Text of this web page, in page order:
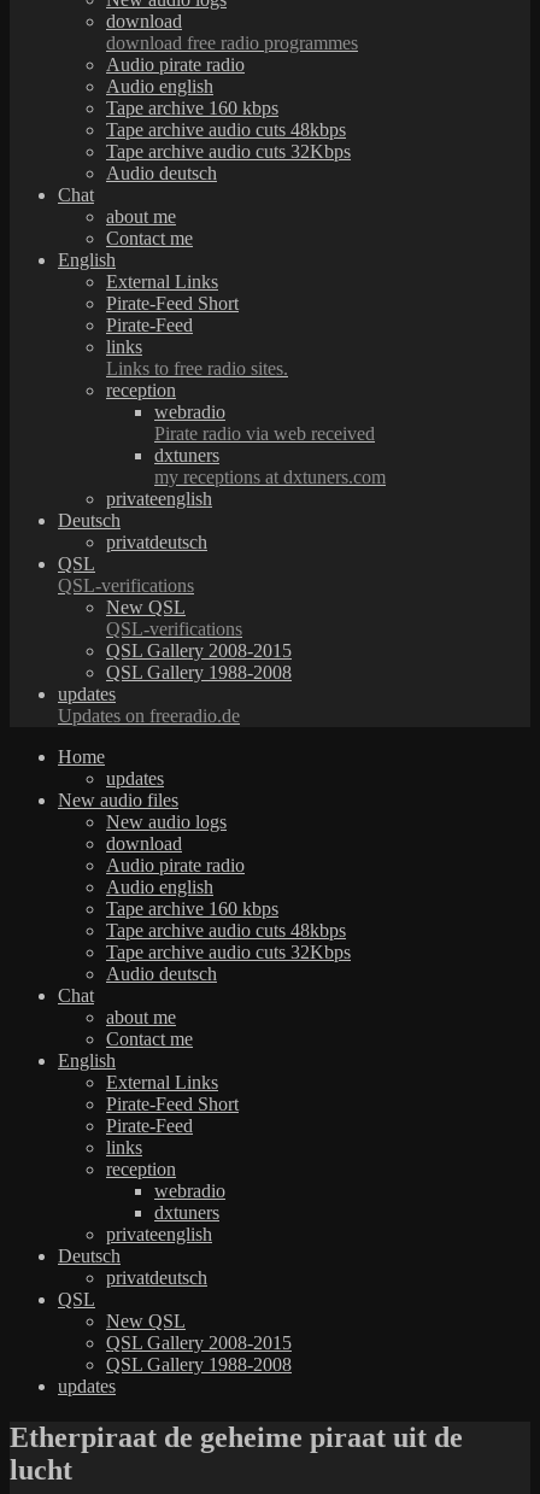
download
download free radio programmes
Audio pirate radio
Audio english
Tape archive 160 kbps
Tape archive audio cuts 48kbps
Tape archive audio cuts 32Kbps
Audio deutsch
Chat
about me
Contact me
English
External Links
Pirate-Feed Short
Pirate-Feed
links
Links to free radio sites.
reception
webradio
Pirate radio via web received
dxtuners
my receptions at dxtuners.com
privateenglish
Deutsch
privatdeutsch
QSL
QSL-verifications
New QSL
QSL-verifications
QSL Gallery 2008-2015
QSL Gallery 1988-2008
updates
Updates on freeradio.de
Home
updates
New audio files
New audio logs
download
Audio pirate radio
Audio english
Tape archive 160 kbps
Tape archive audio cuts 48kbps
Tape archive audio cuts 32Kbps
Audio deutsch
Chat
about me
Contact me
English
External Links
Pirate-Feed Short
Pirate-Feed
links
reception
webradio
dxtuners
privateenglish
Deutsch
privatdeutsch
QSL
New QSL
QSL Gallery 2008-2015
QSL Gallery 1988-2008
updates
Etherpiraat de geheime piraat uit de
lucht